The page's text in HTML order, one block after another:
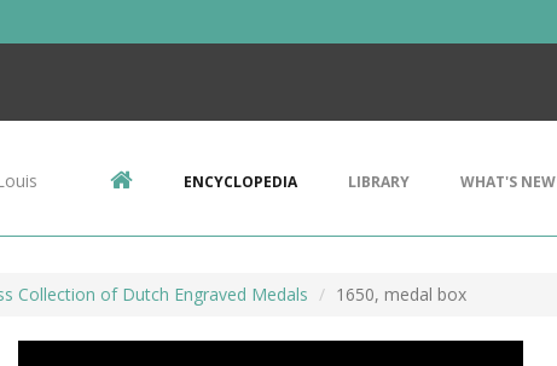
ENCYCLOPEDIA LIBRARY WHAT'S NEW
Collection of Dutch Engraved Medals 1650, medal box